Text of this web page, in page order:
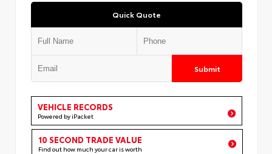
Quick Quote
Submit
VEHICLE RECORDS
Powered by iPacket
10 SECOND TRADE VALUE
Find out how much your car is worth